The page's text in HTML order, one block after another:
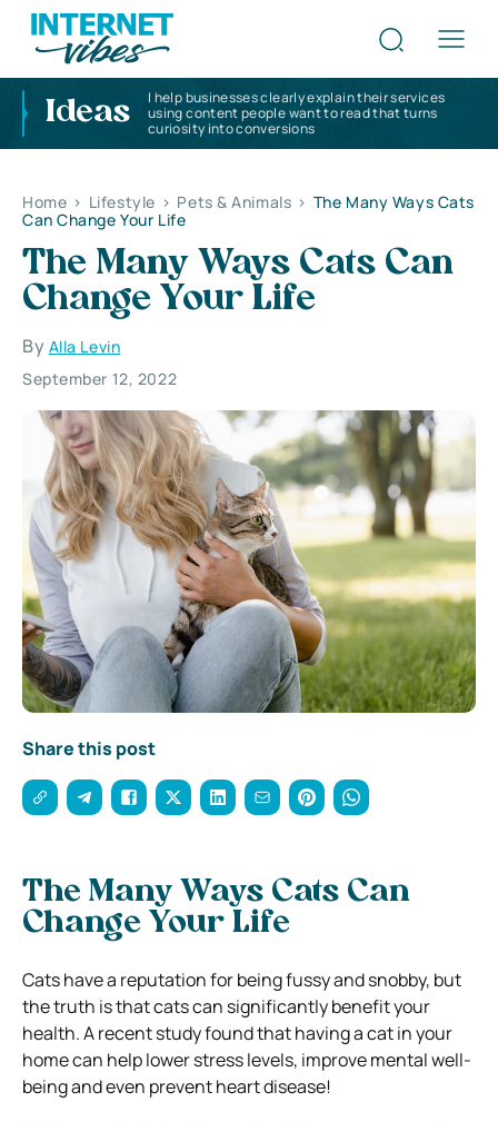
Ideas
I help businesses clearly explain their services
using content people want to read that turns
curiosity into conversions
Home > Lifestyle > Pets & Animals > The Many Ways Cats
Can Change Your Life
The Many Ways Cats Can
Change Your Life
By Alla Levin
September 12, 2022
Share this post
The Many Ways Cats Can
Change Your Life
Cats have a reputation for being fussy and snobby, but
the truth is that cats can significantly benefit your
health. A recent study found that having a cat in your
home can help lower stress levels, improve mental well-
being and even prevent heart disease!